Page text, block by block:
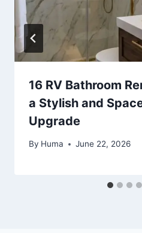
16 RV Bathroom
a Stylish and
Upgrade
By Huma June 22, 2026